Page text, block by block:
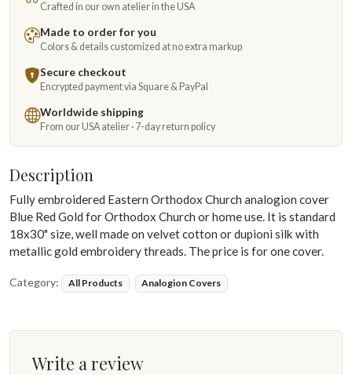
Crafted in our own atelier in the USA
Made to order for you
Colors & details customized at no extra markup
Secure checkout
Encrypted payment via Square & PayPal
Worldwide shipping
From our USA atelier · 7-day return policy
Description
Fully embroidered Eastern Orthodox Church analogion cover
Blue Red Gold for Orthodox Church or home use. It is standard
18x30" size, well made on velvet cotton or dupioni silk with
metallic gold embroidery threads. The price is for one cover.
Category: All Products Analogion Covers
Write a review